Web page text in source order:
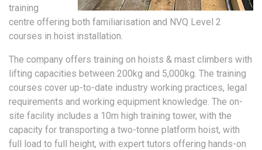
training
centre offering both familiarisation and NVQ Level 2
courses in hoist installation.
The company offers training on hoists & mast climbers with
lifting capacities between 200kg and 5,000kg. The training
courses cover up-to-date industry working practices, legal
requirements and working equipment knowledge. The on-
site facility includes a 10m high training tower, with the
capacity for transporting a two-tonne platform hoist, with
full load to full height, with expert tutors offering hands-on